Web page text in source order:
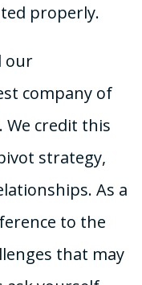
properly.
our
company of
We credit this
strategy,
As a
to the
that may